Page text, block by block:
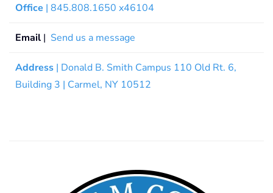
Office | 845.808.1650 x46104
Email | Send us a message
Address | Donald B. Smith Campus 110 Old Rt. 6,
Building 3 | Carmel, NY 10512